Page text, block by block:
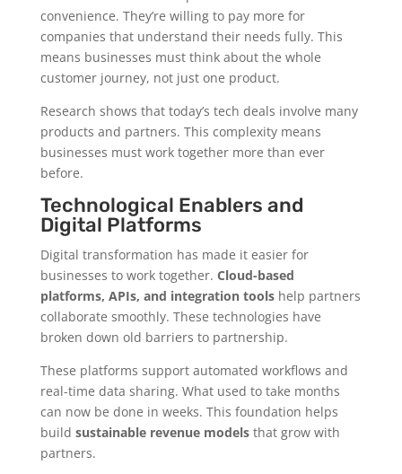
convenience. They’re willing to pay more for
companies that understand their needs fully. This
means businesses must think about the whole
customer journey, not just one product.
Research shows that today’s tech deals involve many
products and partners. This complexity means
businesses must work together more than ever
before.
Technological Enablers and
Digital Platforms
Digital transformation has made it easier for
businesses to work together. Cloud-based
platforms, APIs, and integration toolshelp partners
collaborate smoothly. These technologies have
broken down old barriers to partnership.
These platforms support automated workflows and
real-time data sharing. What used to take months
can now be done in weeks. This foundation helps
build sustainable revenue modelsthat grow with
partners.